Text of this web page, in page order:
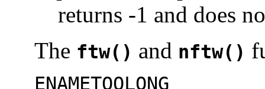
returns -1 and does
The ftw() and nftw()
ENAMETOOLONG